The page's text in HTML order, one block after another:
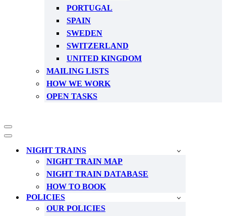
PORTUGAL
SPAIN
SWEDEN
SWITZERLAND
UNITED KINGDOM
MAILING LISTS
HOW WE WORK
OPEN TASKS
Navigation
Menu
Navigation
NIGHT TRAINS
NIGHT TRAIN MAP
NIGHT TRAIN DATABASE
HOW TO BOOK
POLICIES
OUR POLICIES